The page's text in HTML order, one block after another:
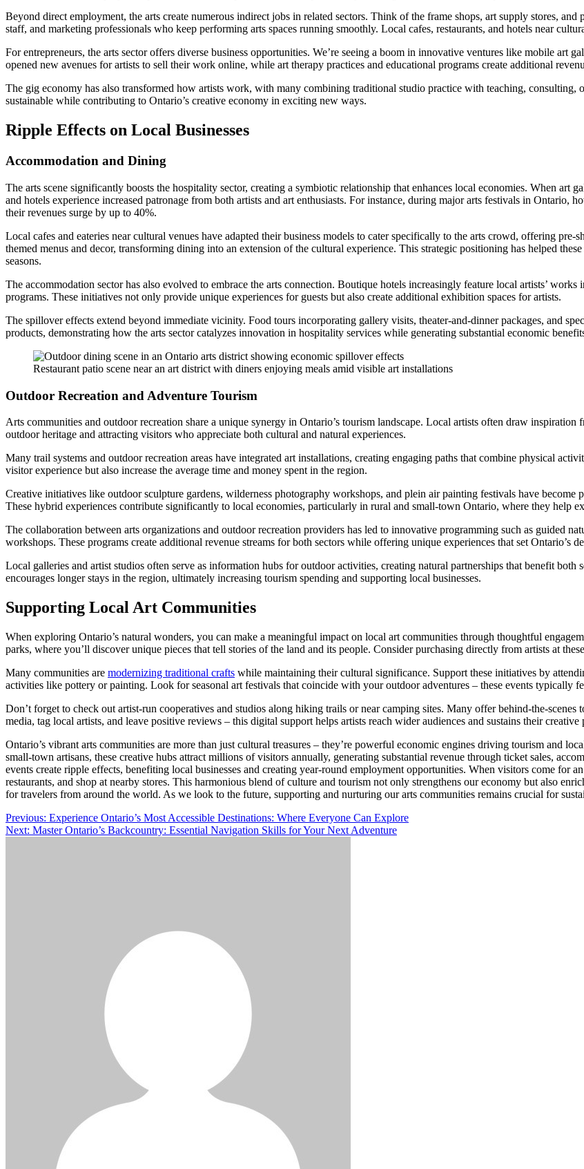
Beyond direct employment, the arts create numerous indirect jobs in related sectors. Think of the frame shops, art supply stores,
staff, and marketing professionals who keep performing arts spaces running smoothly. Local cafes, restaurants, and hotels near
For entrepreneurs, the arts sector offers diverse business opportunities. We’re seeing a boom in innovative ventures like mobile art
opened new avenues for artists to sell their work online, while art therapy practices and educational programs create additional
The gig economy has also transformed how artists work, with many combining traditional studio practice with teaching, consulting,
sustainable while contributing to Ontario’s creative economy in exciting new ways.
Ripple Effects on Local Businesses
Accommodation and Dining
The arts scene significantly boosts the hospitality sector, creating a symbiotic relationship that enhances local economies. When art
and hotels experience increased patronage from both artists and art enthusiasts. For instance, during major arts festivals in Ontario,
their revenues surge by up to 40%.
Local cafes and eateries near cultural venues have adapted their business models to cater specifically to the arts crowd, offering
themed menus and decor, transforming dining into an extension of the cultural experience. This strategic positioning has helped
seasons.
The accommodation sector has also evolved to embrace the arts connection. Boutique hotels increasingly feature local artists’
programs. These initiatives not only provide unique experiences for guests but also create additional exhibition spaces for artists.
The spillover effects extend beyond immediate vicinity. Food tours incorporating gallery visits, theater-and-dinner packages, and
products, demonstrating how the arts sector catalyzes innovation in hospitality services while generating substantial economic
Restaurant patio scene near an art district with diners enjoying meals amid visible art installations
Outdoor Recreation and Adventure Tourism
Arts communities and outdoor recreation share a unique synergy in Ontario’s tourism landscape. Local artists often draw inspiration
outdoor heritage and attracting visitors who appreciate both cultural and natural experiences.
Many trail systems and outdoor recreation areas have integrated art installations, creating engaging paths that combine physical
visitor experience but also increase the average time and money spent in the region.
Creative initiatives like outdoor sculpture gardens, wilderness photography workshops, and plein air painting festivals have become
These hybrid experiences contribute significantly to local economies, particularly in rural and small-town Ontario, where they help
The collaboration between arts organizations and outdoor recreation providers has led to innovative programming such as guided
workshops. These programs create additional revenue streams for both sectors while offering unique experiences that set Ontario’s
Local galleries and artist studios often serve as information hubs for outdoor activities, creating natural partnerships that benefit
encourages longer stays in the region, ultimately increasing tourism spending and supporting local businesses.
Supporting Local Art Communities
When exploring Ontario’s natural wonders, you can make a meaningful impact on local art communities through thoughtful
parks, where you’ll discover unique pieces that tell stories of the land and its people. Consider purchasing directly from artists at
Many communities are modernizing traditional crafts while maintaining their cultural significance. Support these initiatives by
activities like pottery or painting. Look for seasonal art festivals that coincide with your outdoor adventures – these events typically
Don’t forget to check out artist-run cooperatives and studios along hiking trails or near camping sites. Many offer behind-the-
media, tag local artists, and leave positive reviews – this digital support helps artists reach wider audiences and sustains their creative
Ontario’s vibrant arts communities are more than just cultural treasures – they’re powerful economic engines driving tourism and
small-town artisans, these creative hubs attract millions of visitors annually, generating substantial revenue through ticket sales,
events create ripple effects, benefiting local businesses and creating year-round employment opportunities. When visitors come for
restaurants, and shop at nearby stores. This harmonious blend of culture and tourism not only strengthens our economy but also
for travelers from around the world. As we look to the future, supporting and nurturing our arts communities remains crucial for
Post
navigation
Previous: Experience Ontario’s Most Accessible Destinations: Where Everyone Can Explore
Next: Master Ontario’s Backcountry: Essential Navigation Skills for Your Next Adventure